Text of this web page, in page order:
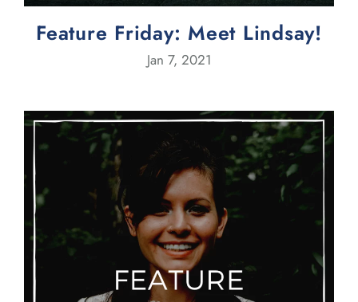
Feature Friday: Meet Lindsay!
Jan 7, 2021